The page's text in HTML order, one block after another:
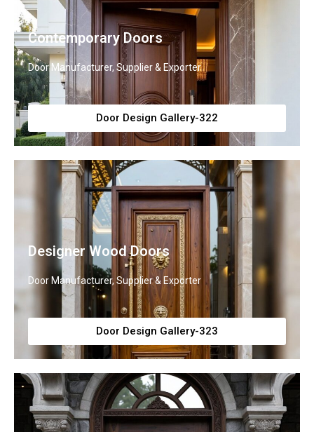
Contemporary Doors
Door Manufacturer, Supplier & Exporter
Door Design Gallery-322
Designer Wood Doors
Door Manufacturer, Supplier & Exporter
Door Design Gallery-323